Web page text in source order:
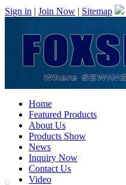
Sign in | Join Now | Sitemap
Home
Featured Products
About Us
Products Show
News
Inquiry Now
Contact Us
Video